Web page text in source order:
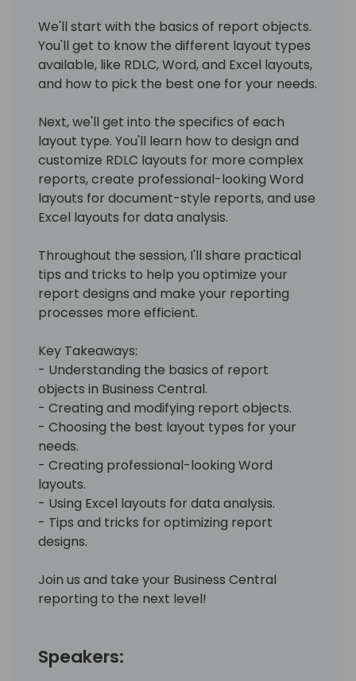
We'll start with the basics of report objects.
You'll get to know the different layout types
available, like RDLC, Word, and Excel layouts,
and how to pick the best one for your needs.
Next, we'll get into the specifics of each
layout type. You'll learn how to design and
customize RDLC layouts for more complex
reports, create professional-looking Word
layouts for document-style reports, and use
Excel layouts for data analysis.
Throughout the session, I'll share practical
tips and tricks to help you optimize your
report designs and make your reporting
processes more efficient.
Key Takeaways:
- Understanding the basics of report
objects in Business Central.
- Creating and modifying report objects.
- Choosing the best layout types for your
needs.
- Creating professional-looking Word
layouts.
- Using Excel layouts for data analysis.
- Tips and tricks for optimizing report
designs.
Join us and take your Business Central
reporting to the next level!
Speakers: